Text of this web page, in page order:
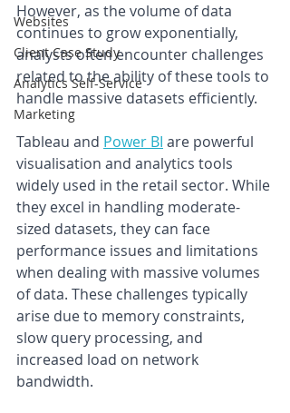
Websites
Client Case Study
Analytics Self-Service
Marketing
However, as the volume of data
continues to grow exponentially,
analysts often encounter challenges
related to the ability of these tools to
handle massive datasets efficiently.
Tableau and Power BI are powerful
visualisation and analytics tools
widely used in the retail sector. While
they excel in handling moderate-
sized datasets, they can face
performance issues and limitations
when dealing with massive volumes
of data. These challenges typically
arise due to memory constraints,
slow query processing, and
increased load on network
bandwidth.